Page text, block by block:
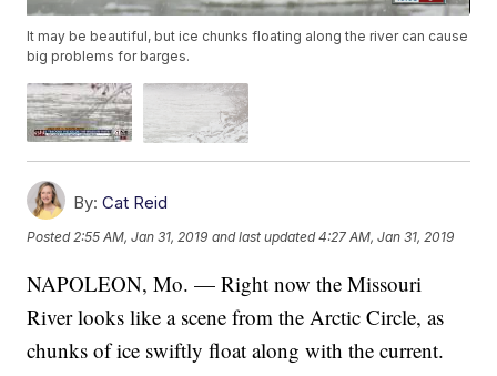
It may be beautiful, but ice chunks floating along the river can cause
big problems for barges.
By: Cat Reid
Posted2:55 AM, Jan 31, 2019 and last updated 4:27 AM, Jan 31, 2019
NAPOLEON, Mo. — Right now the Missouri
River looks like a scene from the Arctic Circle, as
chunks of ice swiftly float along with the current.